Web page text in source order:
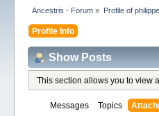
Ancestris - Forum » Profile of
Profile Info
Show Posts
This section allows you to view
Messages Topics